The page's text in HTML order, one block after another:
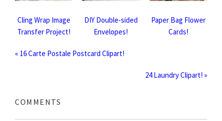
Cling Wrap Image
Transfer Project!
DIY Double-sided
Envelopes!
Paper Bag Flower
Cards!
« 16 Carte Postale Postcard Clipart!
24 Laundry Clipart! »
COMMENTS